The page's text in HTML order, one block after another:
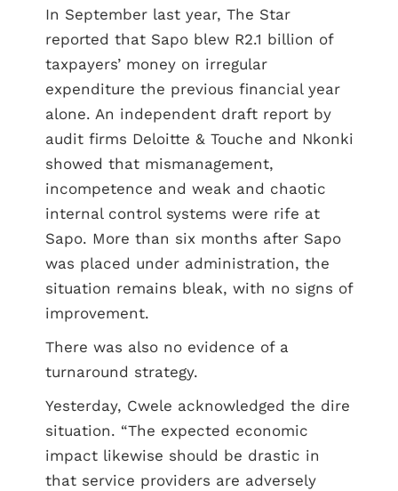
In September last year, The Star
reported that Sapo blew R2.1 billion of
taxpayers’ money on irregular
expenditure the previous financial year
alone. An independent draft report by
audit firms Deloitte & Touche and Nkonki
showed that mismanagement,
incompetence and weak and chaotic
internal control systems were rife at
Sapo. More than six months after Sapo
was placed under administration, the
situation remains bleak, with no signs of
improvement.
There was also no evidence of a
turnaround strategy.
Yesterday, Cwele acknowledged the dire
situation. “The expected economic
impact likewise should be drastic in
that service providers are adversely